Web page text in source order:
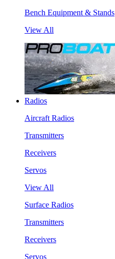
Bench Equipment & Stands
View All
Radios
Aircraft Radios
Transmitters
Receivers
Servos
View All
Surface Radios
Transmitters
Receivers
Servos